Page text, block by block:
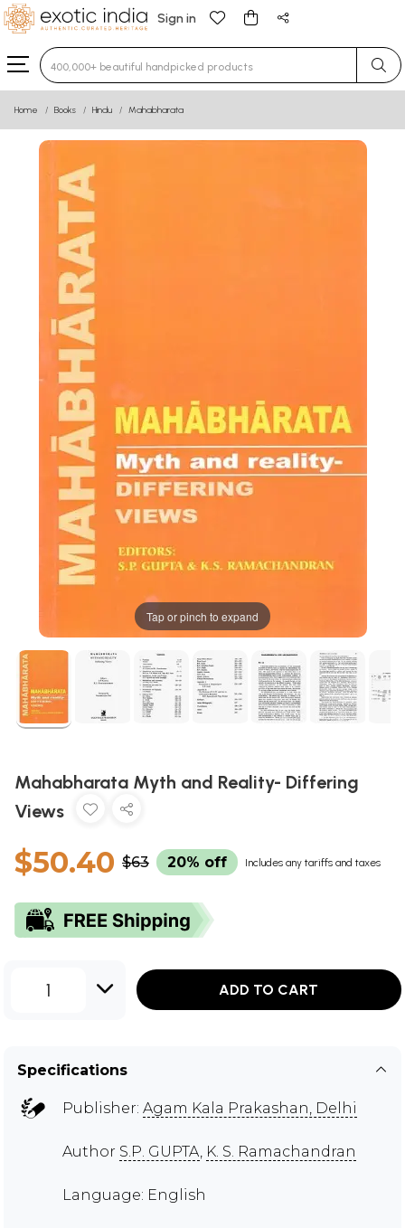
Sign in
Type 3 or more characters for results.
Home Books Hindu Mahabharata
Tap or pinch to expand
Mahabharata Myth and Reality- Differing
Views
$50.40 $63 20% off Includes any tariffs and taxes
1 ADD TO CART
Specifications
Publisher: Agam Kala Prakashan, Delhi
Author S.P. GUPTA, K. S. Ramachandran
Language: English